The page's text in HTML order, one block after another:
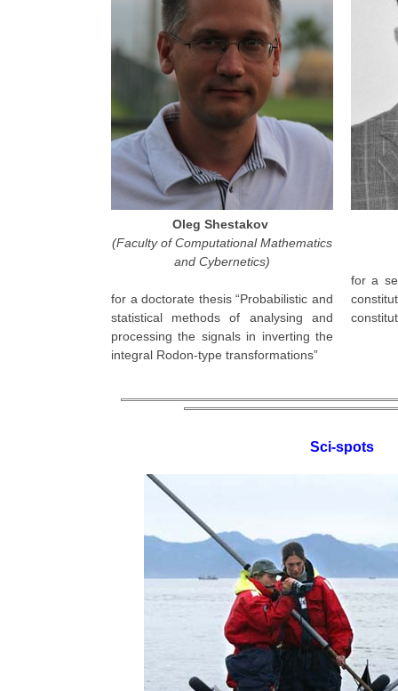
Oleg Shestakov
(Faculty of Computational Mathematics
and Cybernetics)
for a doctorate thesis “Probabilistic and
statistical methods of analysing and
processing the signals in inverting the
integral Rodon-type transformations”
for a
Sci-spots